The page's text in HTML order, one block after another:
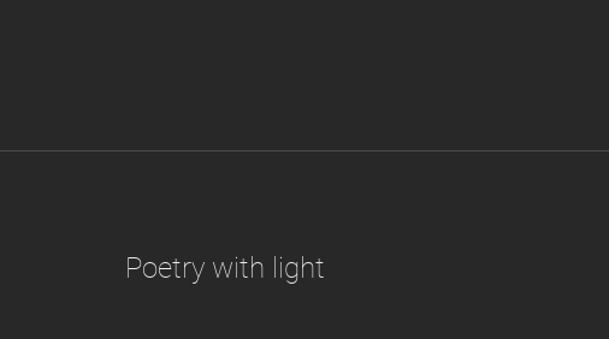
Poetry with light